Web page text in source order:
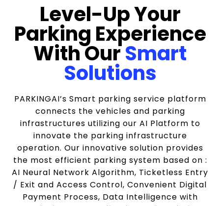
Level-Up Your
Parking Experience
With OurSmart
Solutions
PARKINGAI’s Smart parking service platform
connects the vehicles and parking
infrastructures utilizing our AI Platform to
innovate the parking infrastructure
operation. Our innovative solution provides
the most efficient parking system based on :
AI Neural Network Algorithm, Ticketless Entry
/ Exit and Access Control, Convenient Digital
Payment Process, Data Intelligence with